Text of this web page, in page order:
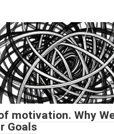
motivation. Why
Goals